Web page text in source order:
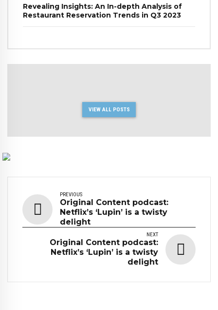
Revealing Insights: An In-depth Analysis of
Restaurant Reservation Trends in Q3 2023
VIEW ALL POSTS
PREVIOUS
Original Content podcast:
Netflix’s ‘Lupin’ is a twisty
delight
NEXT
Original Content podcast:
Netflix’s ‘Lupin’ is a twisty
delight